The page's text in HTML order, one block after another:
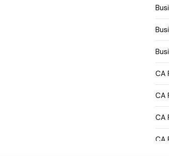
CA
CA
CA
CA